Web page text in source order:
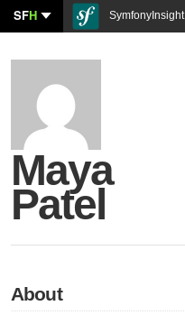
SFH SymfonyInsight
Maya
Patel
About